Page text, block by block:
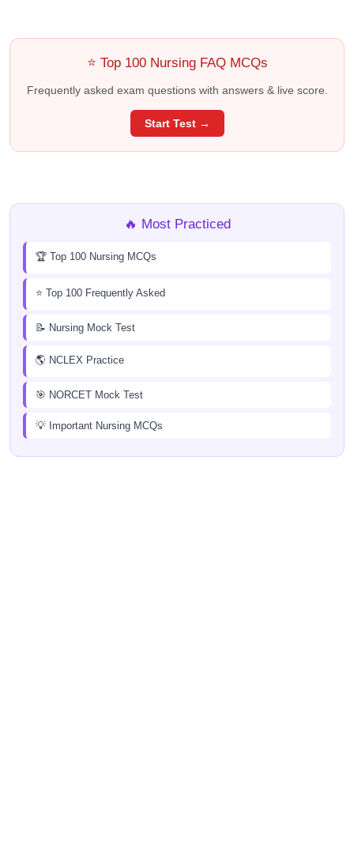
⭐ Top 100 Nursing FAQ MCQs
Frequently asked exam questions with answers & live score.
Start Test →
🔥 Most Practiced
🏆 Top 100 Nursing MCQs
⭐ Top 100 Frequently Asked
📝 Nursing Mock Test
🌎 NCLEX Practice
🎯 NORCET Mock Test
💡 Important Nursing MCQs